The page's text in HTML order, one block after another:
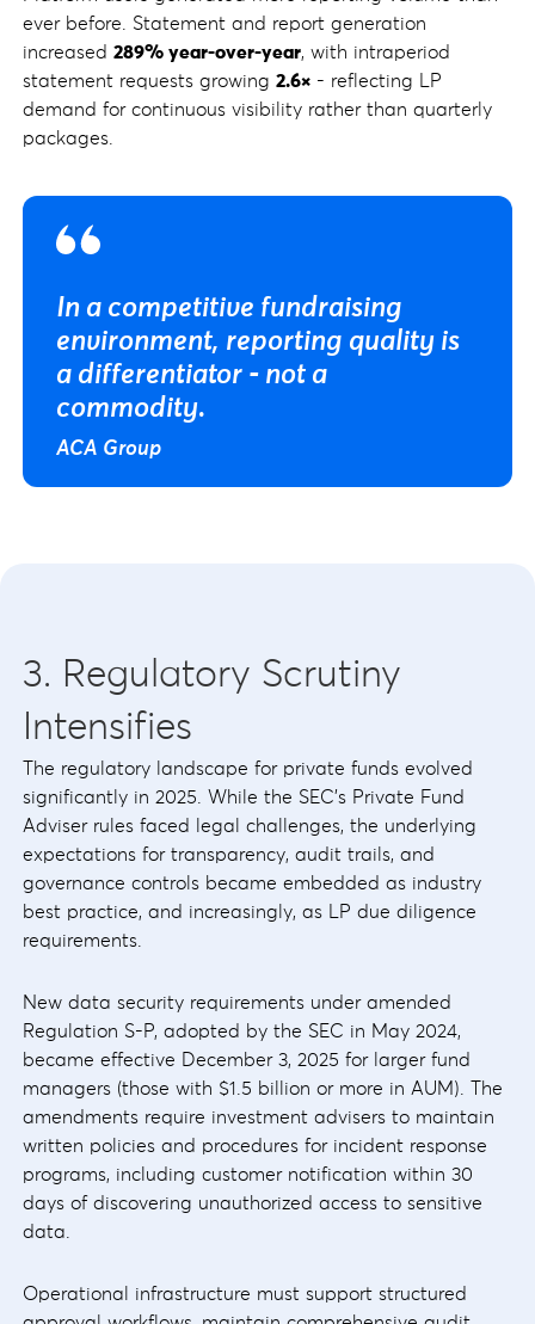
ever before. Statement and report generation
increased289% year-over-year, with intraperiod
statement requests growing2.6× - reflecting LP
demand for continuous visibility rather than quarterly
packages.
In a competitive fundraising
environment, reporting quality is
a differentiator - not a
commodity.
ACA Group
3. Regulatory Scrutiny
Intensifies
The regulatory landscape for private funds evolved
significantly in 2025. While the SEC's Private Fund
Adviser rules faced legal challenges, the underlying
expectations for transparency, audit trails, and
governance controls became embedded as industry
best practice, and increasingly, as LP due diligence
requirements.
New data security requirements under amended
Regulation S-P, adopted by the SEC in May 2024,
became effective December 3, 2025 for larger fund
managers (those with $1.5 billion or more in AUM). The
amendments require investment advisers to maintain
written policies and procedures for incident response
programs, including customer notification within 30
days of discovering unauthorized access to sensitive
data.
Operational infrastructure must support structured